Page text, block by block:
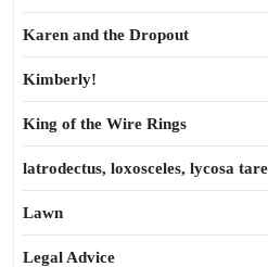
Karen and the Dropout
Kimberly!
King of the Wire Rings
latrodectus, loxosceles, lycosa
Lawn
Legal Advice